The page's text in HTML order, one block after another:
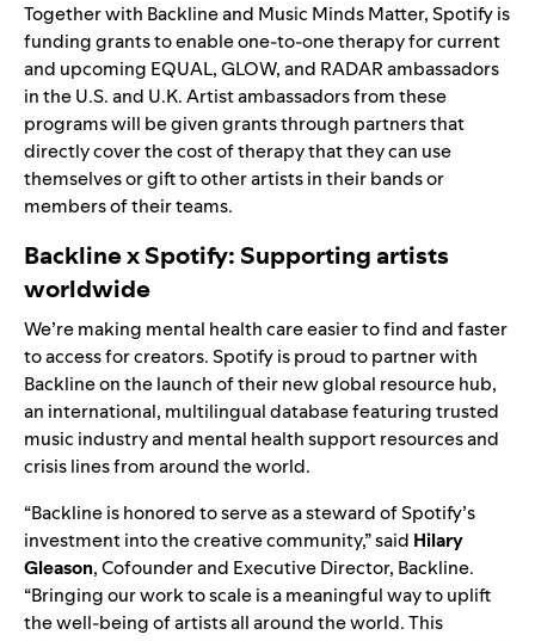
Together with Backline and Music Minds Matter, Spotify is
funding grants to enable one-to-one therapy for current
and upcoming EQUAL,GLOW, and RADARambassadors
in the U.S. and U.K. Artist ambassadors from these
programs will be given grants through partners that
directly cover the cost of therapy that they can use
themselves or gift to other artists in their bands or
members of their teams.
Backline x Spotify: Supporting artists
worldwide
We’re making mental health care easier to find and faster
to access for creators. Spotify is proud to partner with
Backline on the launch of theirnew global resource hub,
an international, multilingual database featuring trusted
music industry and mental health support resources and
crisis lines from around the world.
“Backline is honored to serve as a steward of Spotify’s
investment into the creative community,” said Hilary
Gleason, Cofounder and Executive Director, Backline.
“Bringing our work to scale is a meaningful way to uplift
the well-being of artists all around the world. This